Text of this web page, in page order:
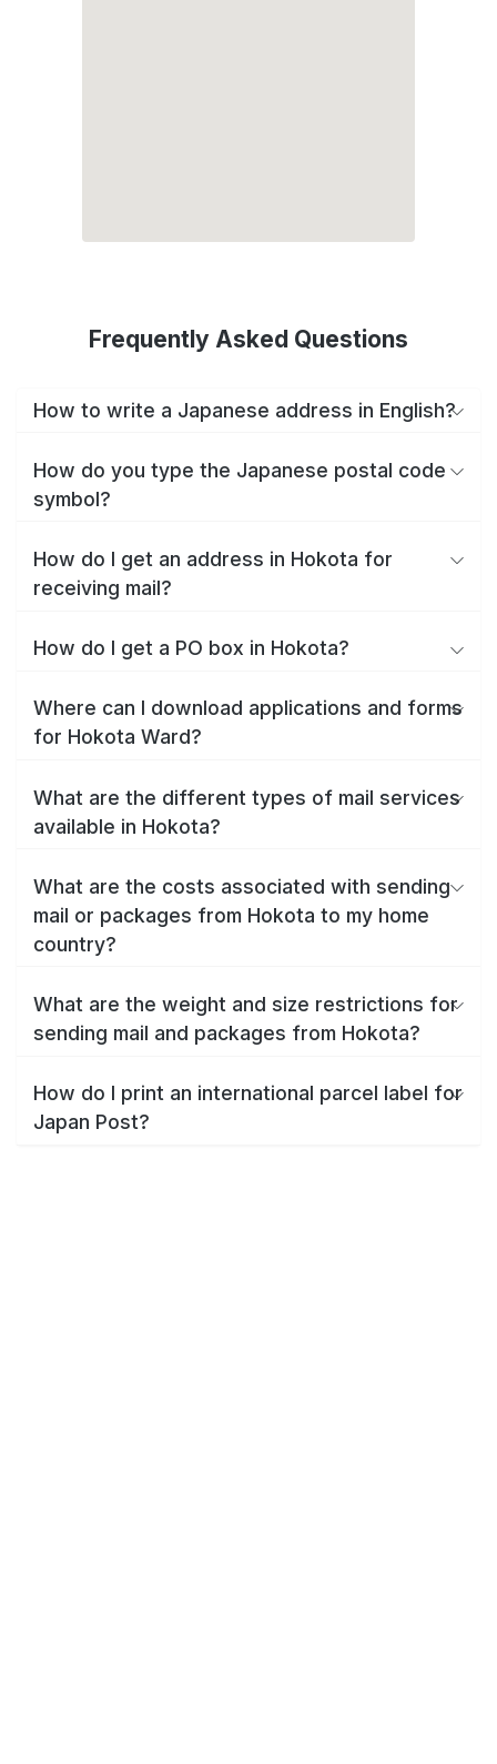
Frequently Asked Questions
How to write a Japanese address in English?
How do you type the Japanese postal code
symbol?
How do I get an address in Hokota for
receiving mail?
How do I get a PO box in Hokota?
Where can I download applications and forms
for Hokota Ward?
What are the different types of mail services
available in Hokota?
What are the costs associated with sending
mail or packages from Hokota to my home
country?
What are the weight and size restrictions for
sending mail and packages from Hokota?
How do I print an international parcel label for
Japan Post?